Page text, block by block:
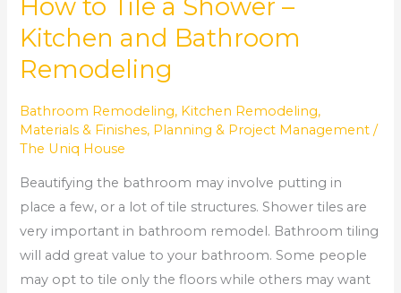
How to Tile a Shower –
Kitchen and Bathroom
Remodeling
Bathroom Remodeling, Kitchen Remodeling,
Materials & Finishes, Planning & Project Management /
The Uniq House
Beautifying the bathroom may involve putting in
place a few, or a lot of tile structures. Shower tiles are
very important in bathroom remodel. Bathroom tiling
will add great value to your bathroom. Some people
may opt to tile only the floors while others may want